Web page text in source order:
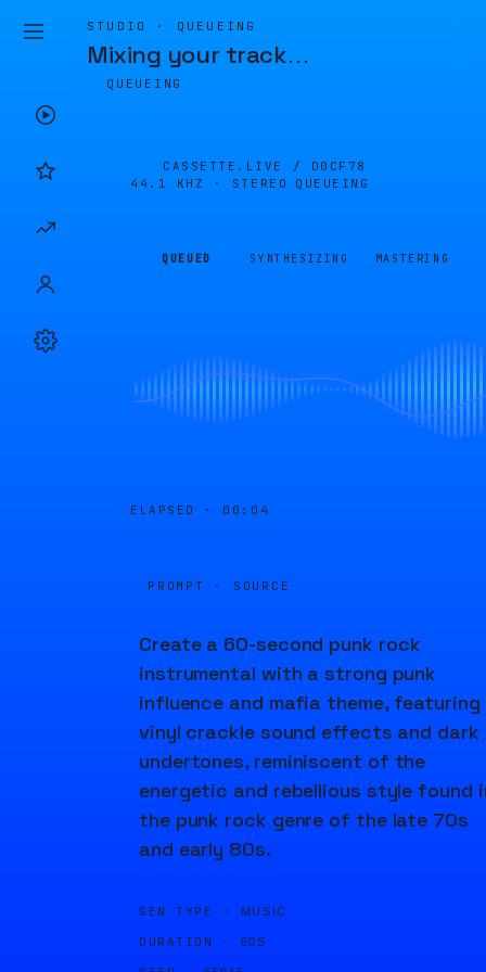
STUDIO · QUEUEING
Mixing your track…
QUEUEING
CASSETTE.LIVE / D0CF78
44.1 KHZ · STEREO
QUEUEING
QUEUED SYNTHESIZING MASTERING
ELAPSED · 00:04
PROMPT · SOURCE
Create a 60-second punk rock
instrumental with a strong punk
influence and mafia theme, featuring
vinyl crackle sound effects and dark
undertones, reminiscent of the
energetic and rebellious style found
the punk rock genre of the late 70s
and early 80s.
GEN TYPE · MUSIC
DURATION · 60S